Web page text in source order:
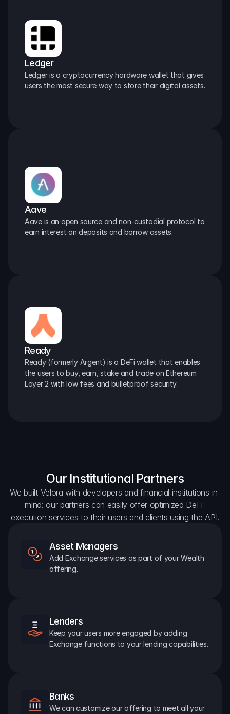
Ledger
Ledger is a cryptocurrency hardware wallet that gives
users the most secure way to store their digital assets.
Aave
Aave is an open source and non-custodial protocol to
earn interest on deposits and borrow assets.
Ready
Ready (formerly Argent) is a DeFi wallet that enables
the users to buy, earn, stake and trade on Ethereum
Layer 2 with low fees and bulletproof security.
Our Institutional Partners
We built Velora with developers and financial institutions in
mind: our partners can easily offer optimized DeFi
execution services to their users and clients using the API.
Asset Managers
Add Exchange services as part of your Wealth
offering.
Lenders
Keep your users more engaged by adding
Exchange functions to your lending capabilities.
Banks
We can customize our offering to meet all your